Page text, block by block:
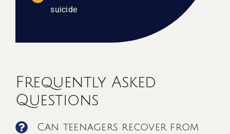
suicide
Frequently Asked
Questions
Can teenagers recover from